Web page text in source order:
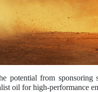
from sponsoring
oil for high-performance